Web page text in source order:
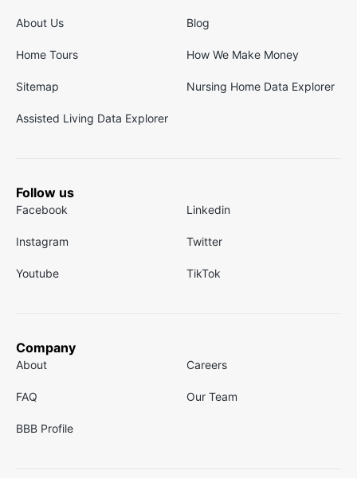
About Us Blog
Home Tours How We Make Money
Sitemap Nursing Home Data Explorer
Assisted Living Data Explorer
Follow us
Facebook Linkedin
Instagram Twitter
Youtube TikTok
Company
About Careers
FAQ Our Team
BBB Profile